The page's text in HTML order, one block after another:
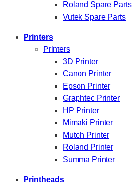
Roland Spare Parts
Vutek Spare Parts
Printers
Printers
3D Printer
Canon Printer
Epson Printer
Graphtec Printer
HP Printer
Mimaki Printer
Mutoh Printer
Roland Printer
Summa Printer
Printheads